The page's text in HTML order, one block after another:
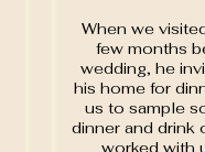
When we
few months
wedding, he
his home for
us to sample
dinner and drink
worked with